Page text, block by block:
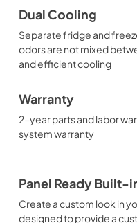
Dual Cooling
Separate fridge and
odors are not mixed
and efficient cooling
Warranty
2-year parts and labor
system warranty
Panel Ready Built-
Create a custom look in
designed to provide a